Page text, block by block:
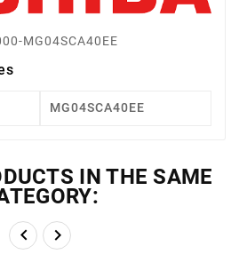
MG04SCA40EE
MG04SCA40EE
IN THE SAME
 